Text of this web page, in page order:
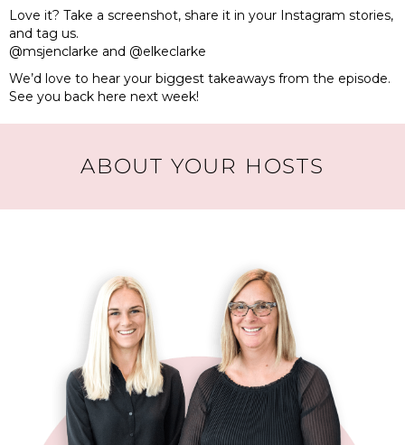
Love it? Take a screenshot, share it in your Instagram stories,
and tag us.
@msjenclarke and @elkeclarke
We’d love to hear your biggest takeaways from the episode.
See you back here next week!
ABOUT YOUR HOSTS